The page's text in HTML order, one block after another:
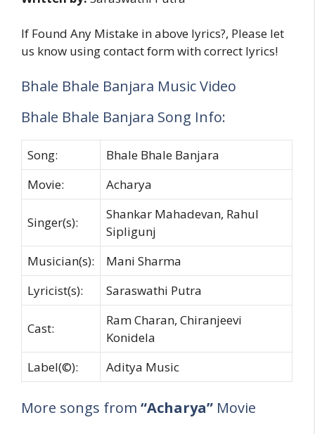
If Found Any Mistake in above lyrics?, Please let
us know using contact form with correct lyrics!
Bhale Bhale Banjara Music Video
Bhale Bhale Banjara Song Info:
Song:
Bhale Bhale Banjara
Movie:
Acharya
Singer(s):
Shankar Mahadevan, Rahul
Sipligunj
Musician(s):
Mani Sharma
Lyricist(s):
Saraswathi Putra
Cast:
Ram Charan, Chiranjeevi
Konidela
Label(©):
Aditya Music
More songs from “Acharya” Movie